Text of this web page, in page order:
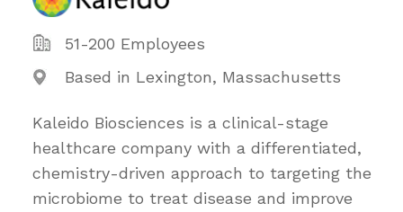
51-200 Employees
Based in Lexington, Massachusetts
Kaleido Biosciences is a clinical-stage
healthcare company with a differentiated,
chemistry-driven approach to targeting the
microbiome to treat disease and improve